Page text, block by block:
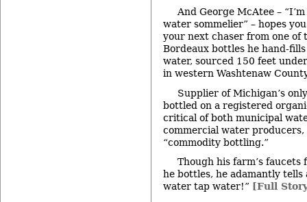
And George McAtee –
water sommelier” – hopes
your next chaser from one of
Bordeaux bottles he hand-
water, sourced 150 feet
in western Washtenaw
Supplier of Michigan’s
bottled on a registered
critical of both municipal
commercial water
“commodity bottling.”
Though his farm’s
he bottles, he adamantly tells
water tap water!” [Full